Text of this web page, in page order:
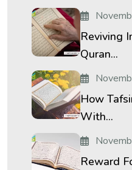
Reviving
Quran...
How
With...
Reward